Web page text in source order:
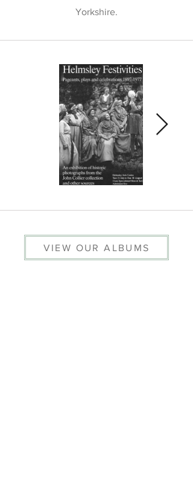
Yorkshire.
VIEW OUR ALBUMS